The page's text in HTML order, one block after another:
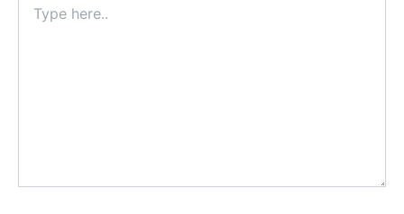
here..